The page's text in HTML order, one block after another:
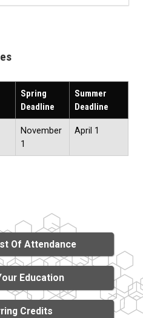
Spring
Deadline
Summer
Deadline
November
1
April 1
Of Attendance
Education
Credits